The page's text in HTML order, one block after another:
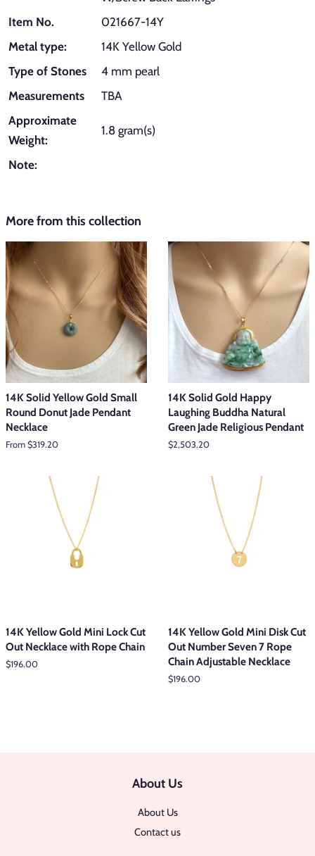
Item No.
021667-14Y
Metal type:
14K Yellow Gold
Type of Stones
4 mm pearl
Measurements
TBA
Approximate
Weight:
1.8 gram(s)
Note:
More from this collection
14K Solid Yellow Gold Small
Round Donut Jade Pendant
Necklace
From $319.20
14K Solid Gold Happy
Laughing Buddha Natural
Green Jade Religious Pendant
Regular
$2,503.20
14K Yellow Gold Mini Lock Cut
Out Necklace with Rope Chain
Regular
$196.00
14K Yellow Gold Mini Disk Cut
Out Number Seven 7 Rope
Chain Adjustable Necklace
Regular
$196.00
About Us
About Us
Contact us